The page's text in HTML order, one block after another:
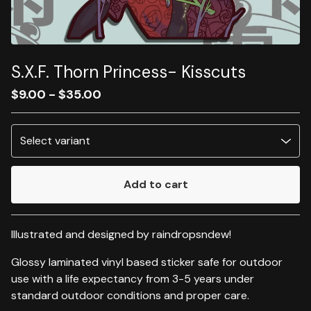
S.X.F. Thorn Princess- Kisscuts
$9.00 - $35.00
Add to cart
Go to cart
Illustrated and designed by raindropsndew!
Glossy laminated vinyl based sticker safe for outdoor
use with a life expectancy from 3-5 years under
standard outdoor conditions and proper care.